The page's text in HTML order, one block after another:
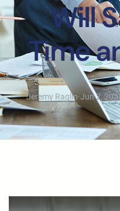
Will
Time
Jeremy Raglin·Jun 2,